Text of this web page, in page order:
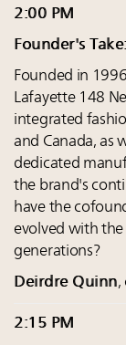
2:00 PM
Founder's
Founded in
Lafayette 148
integrated
and Canada, as
dedicated
the brand's
have the
evolved with the
generations?
Deirdre Quinn,
2:15 PM